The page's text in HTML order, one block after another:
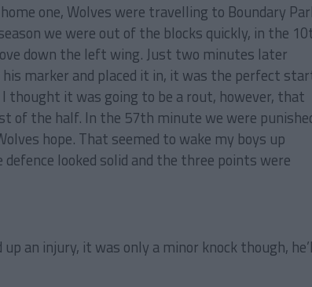
one, Wolves were travelling to Boundary
we were out of the blocks quickly, in the
down the left wing. Just two minutes later
marker and placed it in, it was the perfect
thought it was going to be a rout, however, that
of the half. In the 57th minute we were
hope. That seemed to wake my boys up
looked solid and the three points were
up an injury, it was only a minor knock though,